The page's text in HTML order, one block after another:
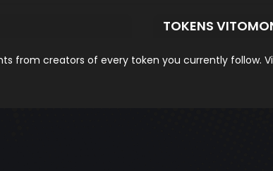
TOKENS
from creators of every token you currently follow.